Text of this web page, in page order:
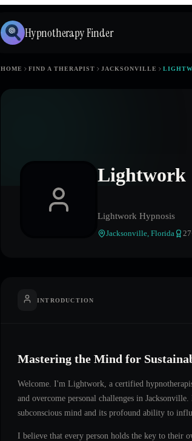
Hypnotherapy Finder
HOME FIND A THERAPIST JACKSONVILLE
Lightwork
Lightwork Hypnosis
Jacksonville, Florida 27
INTRODUCTION
Mastering the Mind for
Welcome. I'm Lightwork , a certified
and overcome personal challenges in Jacksonville
subconscious mind and its profound ability to
I believe that every person holds the key to their